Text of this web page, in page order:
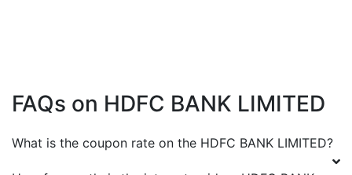
FAQs on HDFC BANK LIMITED
What is the coupon rate on the HDFC BANK LIMITED?